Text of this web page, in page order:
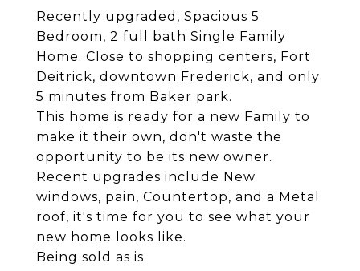
Recently upgraded, Spacious 5
Bedroom, 2 full bath Single Family
Home. Close to shopping centers, Fort
Deitrick, downtown Frederick, and only
5 minutes from Baker park.
This home is ready for a new Family to
make it their own, don't waste the
opportunity to be its new owner.
Recent upgrades include New
windows, pain, Countertop, and a Metal
roof, it's time for you to see what your
new home looks like.
Being sold as is.